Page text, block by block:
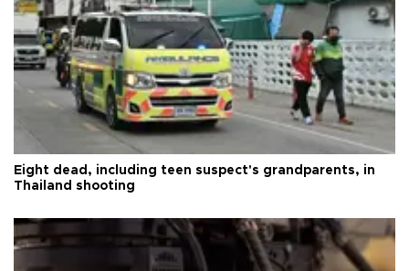
Eight dead, including teen suspect's grandparents, in
Thailand shooting